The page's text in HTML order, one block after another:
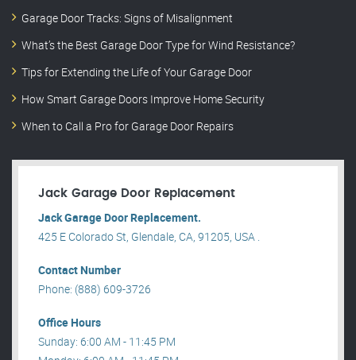
Garage Door Tracks: Signs of Misalignment
What’s the Best Garage Door Type for Wind Resistance?
Tips for Extending the Life of Your Garage Door
How Smart Garage Doors Improve Home Security
When to Call a Pro for Garage Door Repairs
Jack Garage Door Replacement
Jack Garage Door Replacement.
425 E Colorado St, Glendale, CA, 91205, USA .
Contact Number
Phone: (888) 609-3726
Office Hours
Sunday: 6:00 AM - 11:45 PM